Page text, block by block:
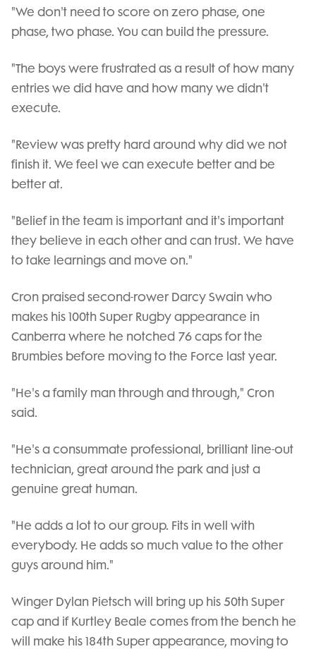
"We don't need to score on zero phase, one
phase, two phase. You can build the pressure.
"The boys were frustrated as a result of how many
entries we did have and how many we didn't
execute.
"Review was pretty hard around why did we not
finish it. We feel we can execute better and be
better at.
"Belief in the team is important and it's important
they believe in each other and can trust. We have
to take learnings and move on."
Cron praised second-rower Darcy Swain who
makes his 100th Super Rugby appearance in
Canberra where he notched 76 caps for the
Brumbies before moving to the Force last year.
"He's a family man through and through," Cron
said.
"He's a consummate professional, brilliant line-out
technician, great around the park and just a
genuine great human.
"He adds a lot to our group. Fits in well with
everybody. He adds so much value to the other
guys around him."
Winger Dylan Pietsch will bring up his 50th Super
cap and if Kurtley Beale comes from the bench he
will make his 184th Super appearance, moving to